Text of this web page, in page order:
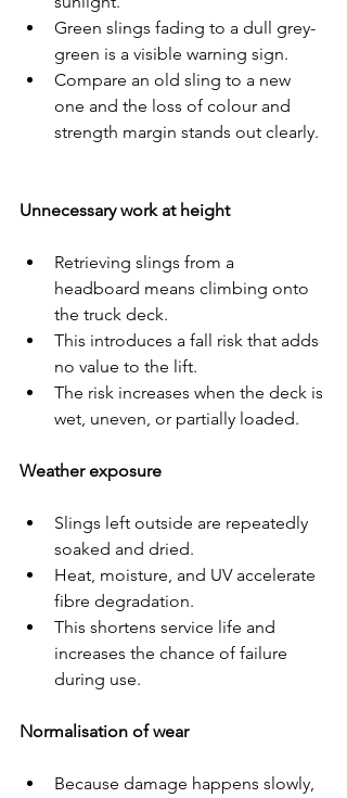
Green slings fading to a dull grey-
green is a visible warning sign.
Compare an old sling to a new
one and the loss of colour and
strength margin stands out clearly.
Unnecessary work at height
Retrieving slings from a
headboard means climbing onto
the truck deck.
This introduces a fall risk that adds
no value to the lift.
The risk increases when the deck is
wet, uneven, or partially loaded.
Weather exposure
Slings left outside are repeatedly
soaked and dried.
Heat, moisture, and UV accelerate
fibre degradation.
This shortens service life and
increases the chance of failure
during use.
Normalisation of wear
Because damage happens slowly,